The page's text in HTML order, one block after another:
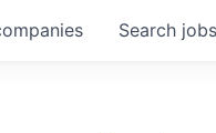
Search jobs